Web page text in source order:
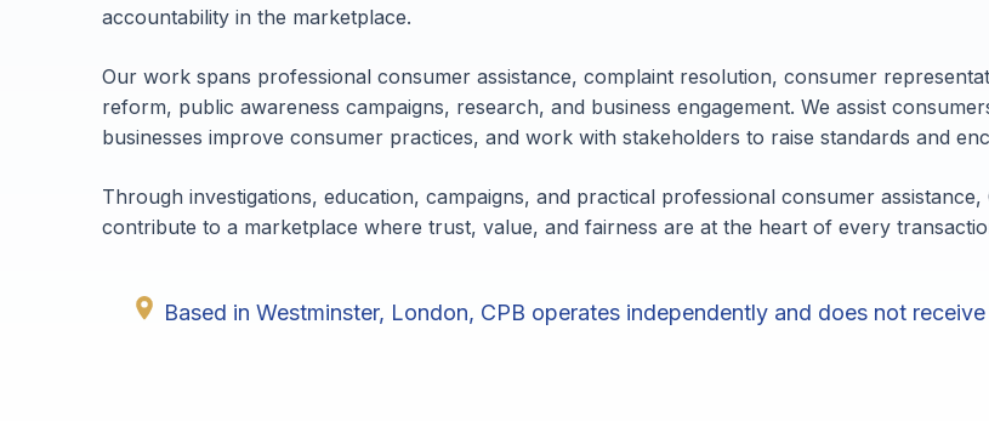
accountability in the marketplace.
Our work spans professional consumer assistance, complaint resolution, consumer
reform, public awareness campaigns, research, and business engagement. We assist
businesses improve consumer practices, and work with stakeholders to raise standards and
Through investigations, education, campaigns, and practical professional consumer
contribute to a marketplace where trust, value, and fairness are at the heart of every
Based in Westminster, London, CPB operates independently and does not